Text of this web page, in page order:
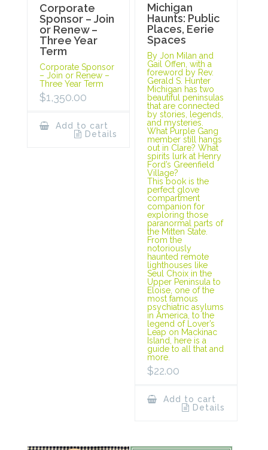
Corporate
Sponsor – Join
or Renew –
Three Year
Term
Corporate Sponsor
– Join or Renew –
Three Year Term
$1,350.00
Add to cart
Details
Michigan
Haunts: Public
Places, Eerie
Spaces
By Jon Milan and
Gail Offen, with a
foreword by Rev.
Gerald S. Hunter
Michigan has two
beautiful peninsulas
that are connected
by stories, legends,
and mysteries.
What Purple Gang
member still hangs
out in Clare? What
spirits lurk at Henry
Ford’s Greenfield
Village?
This book is the
perfect glove
compartment
companion for
exploring those
paranormal parts of
the Mitten State.
From the
notoriously
haunted remote
lighthouses like
Seul Choix in the
Upper Peninsula to
Eloise, one of the
most famous
psychiatric asylums
in America, to the
legend of Lover’s
Leap on Mackinac
Island, here is a
guide to all that and
more.
$22.00
Add to cart
Details